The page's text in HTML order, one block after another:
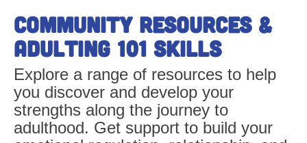
Community Resources &
Adulting 101 skills
Explore a range of resources to help
you discover and develop your
strengths along the journey to
adulthood. Get support to build your